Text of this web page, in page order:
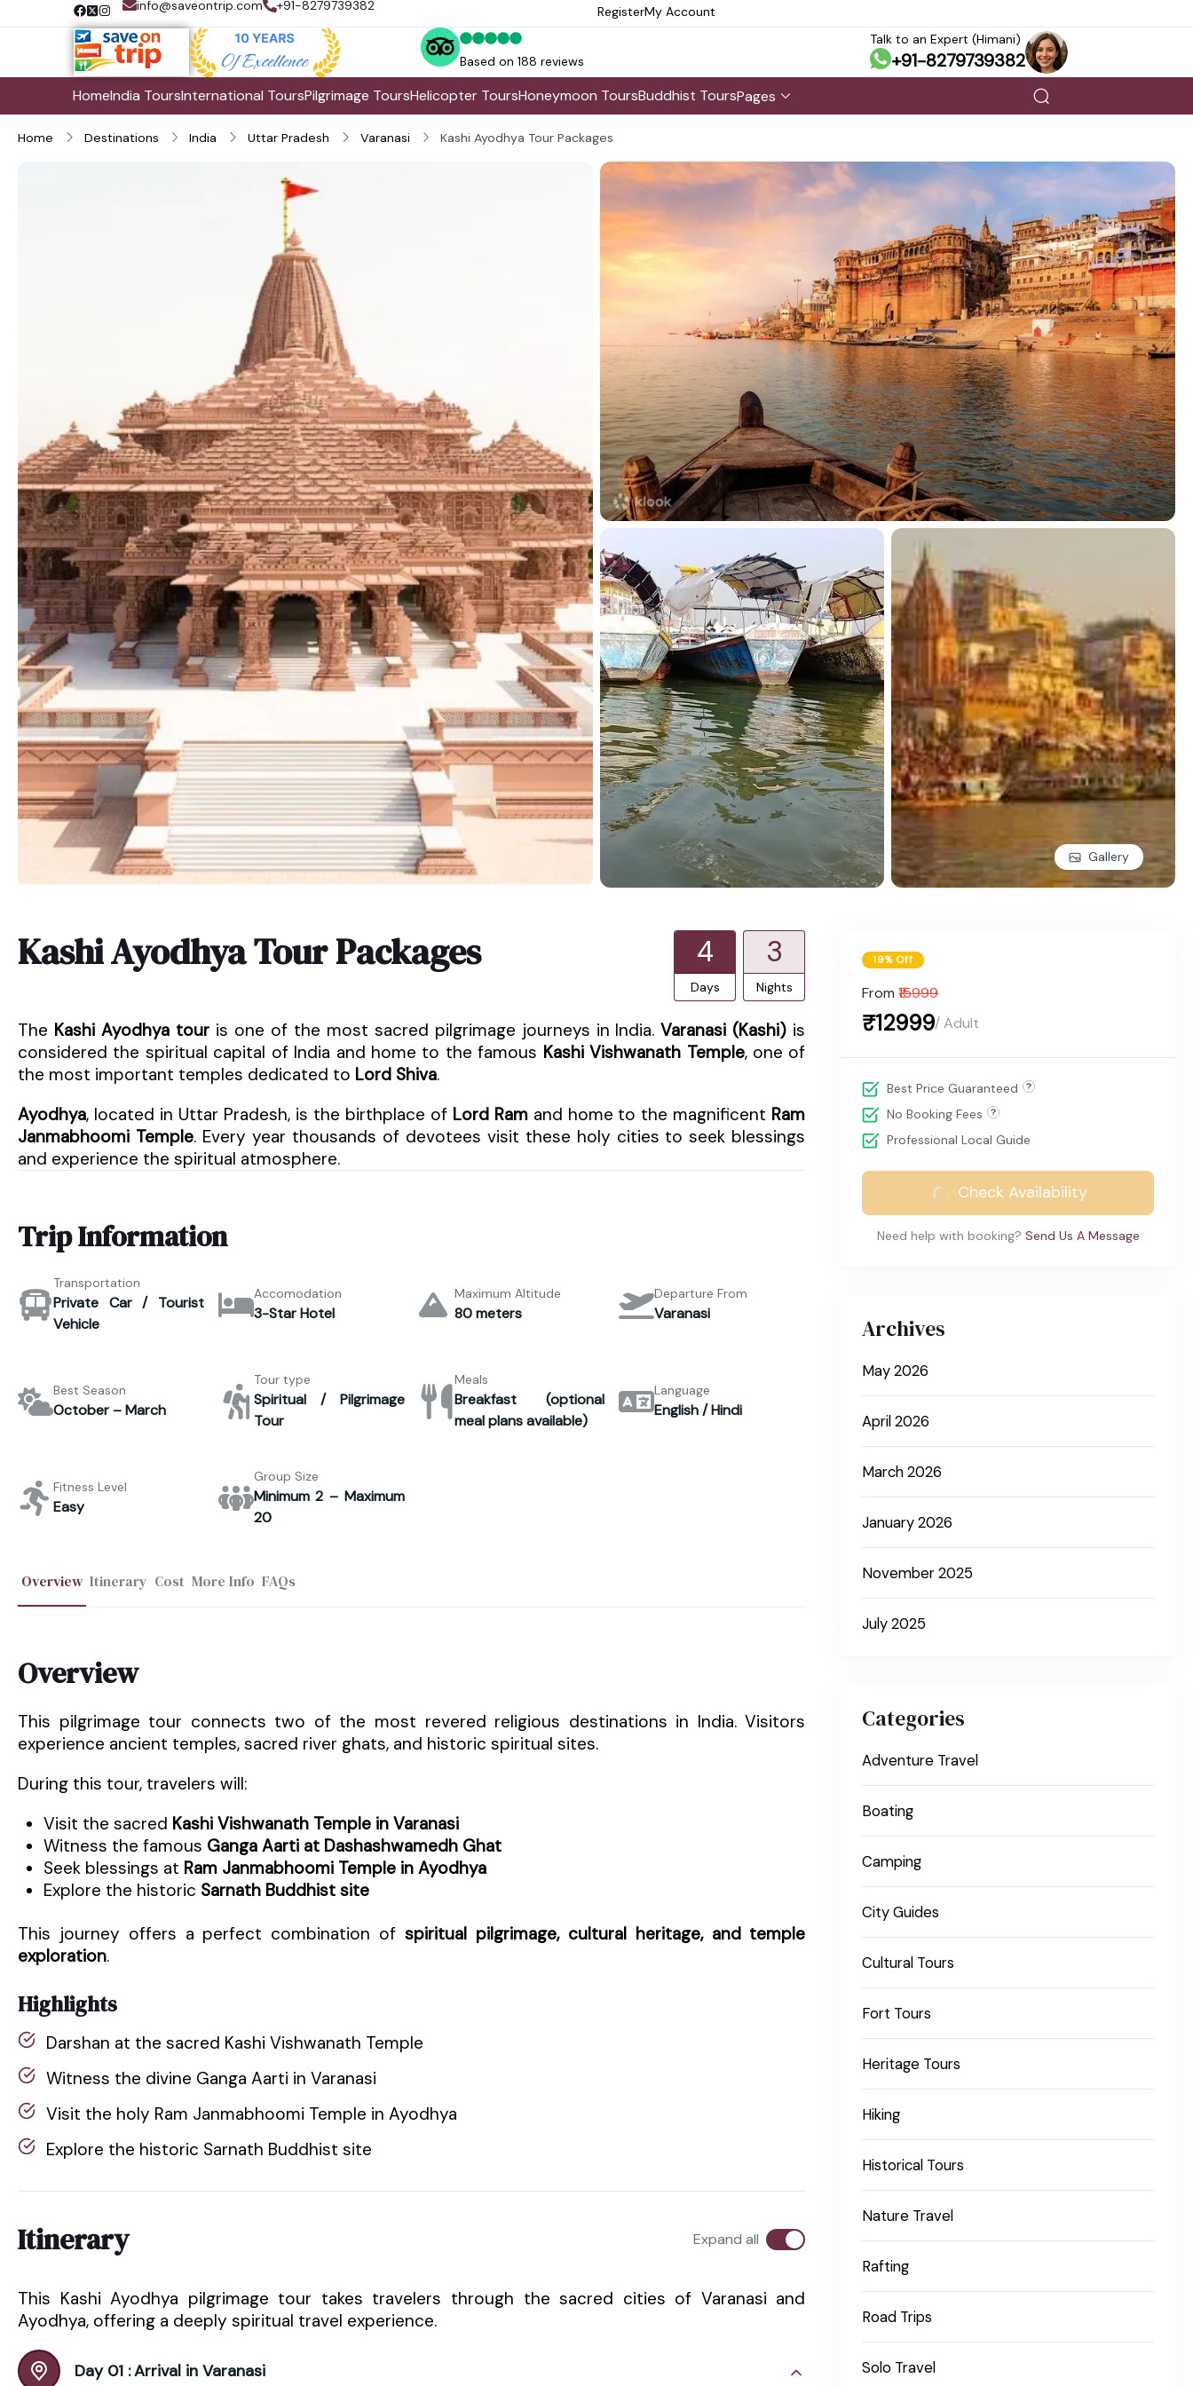
info@saveontrip.com +91-8279739382 RegisterMy Account
Based on 188 reviews
Talk to an Expert (Himani)
+91-8279739382
HomeIndia ToursInternational ToursPilgrimage ToursHelicopter ToursHoneymoon ToursBuddhist ToursPages
Home Destinations India Uttar Pradesh Varanasi Kashi Ayodhya Tour Packages
Gallery
Kashi Ayodhya Tour Packages 4
Days
3
Nights
The Kashi Ayodhya touris one of the most sacred pilgrimage journeys in India.Varanasi (Kashi) is
considered the spiritual capital of India and home to the famous Kashi Vishwanath Temple, one of
the most important temples dedicated to Lord Shiva.
Ayodhya, located in Uttar Pradesh, is the birthplace of Lord Ramand home to the magnificent Ram
Janmabhoomi Temple. Every year thousands of devotees visit these holy cities to seek blessings
and experience the spiritual atmosphere.
Trip Information
Transportation
Private Car / Tourist
Vehicle
Accomodation
3-Star Hotel
Maximum Altitude
80 meters
Departure From
Varanasi
Best Season
October – March
Tour type
Spiritual / Pilgrimage
Tour
Meals
Breakfast (optional
meal plans available)
Language
English / Hindi
Fitness Level
Easy
Group Size
Minimum 2 – Maximum
20
Overview Itinerary Cost More Info FAQs
Overview
This pilgrimage tour connects two of the most revered religious destinations in India. Visitors
experience ancient temples, sacred river ghats, and historic spiritual sites.
During this tour, travelers will:
Visit the sacred Kashi Vishwanath Temple in Varanasi
Witness the famous Ganga Aarti at Dashashwamedh Ghat
Seek blessings at Ram Janmabhoomi Temple in Ayodhya
Explore the historic Sarnath Buddhist site
This journey offers a perfect combination ofspiritual pilgrimage, cultural heritage, and temple
exploration.
Highlights
Darshan at the sacred Kashi Vishwanath Temple
Witness the divine Ganga Aarti in Varanasi
Visit the holy Ram Janmabhoomi Temple in Ayodhya
Explore the historic Sarnath Buddhist site
Itinerary Expand all
This Kashi Ayodhya pilgrimage tour takes travelers through the sacred cities of Varanasi and
Ayodhya, offering a deeply spiritual travel experience.
Day 01 :Arrival in Varanasi
19% Off
From ₹15999
₹12999/ Adult
Best Price Guaranteed
No Booking Fees
Professional Local Guide
Check Availability
Need help with booking? Send Us A Message
Archives
May 2026
April 2026
March 2026
January 2026
November 2025
July 2025
Categories
Adventure Travel
Boating
Camping
City Guides
Cultural Tours
Fort Tours
Heritage Tours
Hiking
Historical Tours
Nature Travel
Rafting
Road Trips
Solo Travel